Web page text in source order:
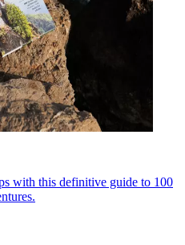
with this definitive guide to 100